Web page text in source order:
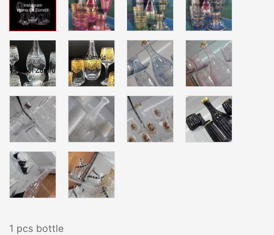
1 pcs bottle